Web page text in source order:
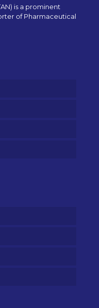
is a prominent
of Pharmaceutical